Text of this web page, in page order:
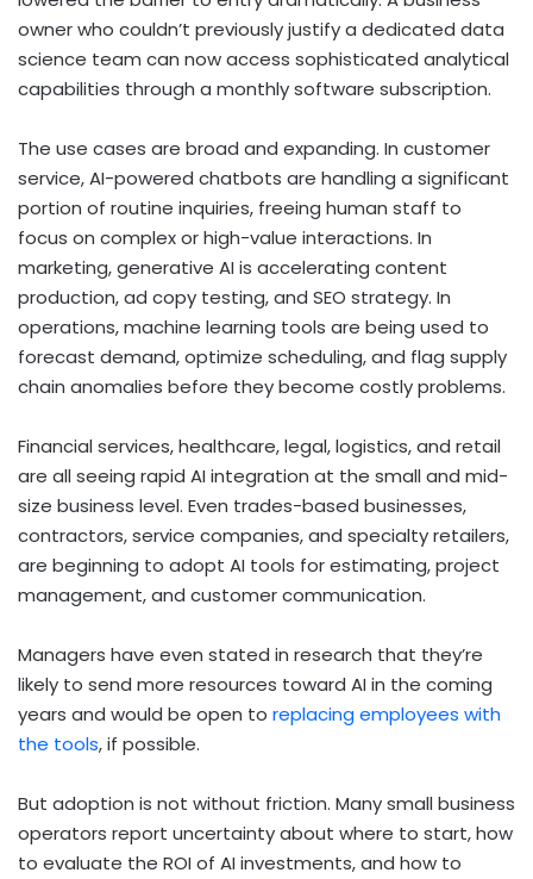
owner who couldn’t previously justify a dedicated data
science team can now access sophisticated analytical
capabilities through a monthly software subscription.
The use cases are broad and expanding. In customer
service, AI-powered chatbots are handling a significant
portion of routine inquiries, freeing human staff to
focus on complex or high-value interactions. In
marketing, generative AI is accelerating content
production, ad copy testing, and SEO strategy. In
operations, machine learning tools are being used to
forecast demand, optimize scheduling, and flag supply
chain anomalies before they become costly problems.
Financial services, healthcare, legal, logistics, and retail
are all seeing rapid AI integration at the small and mid-
size business level. Even trades-based businesses,
contractors, service companies, and specialty retailers,
are beginning to adopt AI tools for estimating, project
management, and customer communication.
Managers have even stated in research that they’re
likely to send more resources toward AI in the coming
years and would be open to replacing employees with
the tools, if possible.
But adoption is not without friction. Many small business
operators report uncertainty about where to start, how
to evaluate the ROI of AI investments, and how to